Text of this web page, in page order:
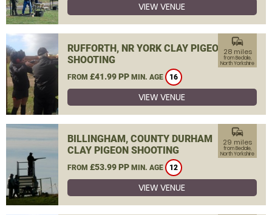
VIEW VENUE
RUFFORTH, NR YORK CLAY PIGEON
SHOOTING
FROM £41.99 PP MIN. AGE 16
commute
28 miles
from Bedale,
North Yorkshire
VIEW VENUE
BILLINGHAM, COUNTY DURHAM
CLAY PIGEON SHOOTING
FROM £53.99 PP MIN. AGE 12
commute
29 miles
from Bedale,
North Yorkshire
VIEW VENUE